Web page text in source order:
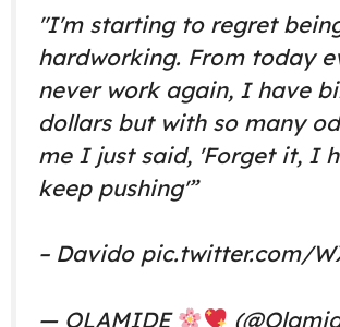
"I'm starting to regret
hardworking. From today
never work again, I have
dollars but with so many
me I just said, 'Forget it, I
keep pushing'”
– Davido pic.twitter.com/
— OLAMIDE